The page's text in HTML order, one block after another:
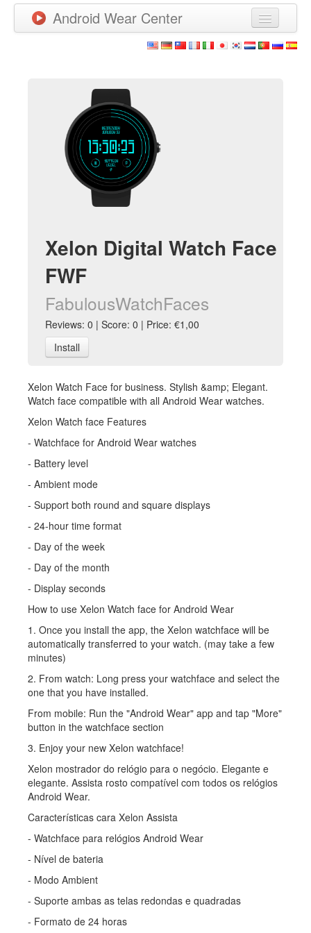
Android Wear Center
New Releases
Watchfaces
Xelon Digital Watch Face
FWF
FabulousWatchFaces
Reviews: 0 | Score: 0 | Price: €1,00
Install
Xelon Watch Face for business. Stylish &amp; Elegant.
Watch face compatible with all Android Wear watches.
Xelon Watch face Features
- Watchface for Android Wear watches
- Battery level
- Ambient mode
- Support both round and square displays
- 24-hour time format
- Day of the week
- Day of the month
- Display seconds
How to use Xelon Watch face for Android Wear
1. Once you install the app, the Xelon watchface will be
automatically transferred to your watch. (may take a few
minutes)
2. From watch: Long press your watchface and select the
one that you have installed.
From mobile: Run the "Android Wear" app and tap "More"
button in the watchface section
3. Enjoy your new Xelon watchface!
Xelon mostrador do relógio para o negócio. Elegante e
elegante. Assista rosto compatível com todos os relógios
Android Wear.
Características cara Xelon Assista
- Watchface para relógios Android Wear
- Nível de bateria
- Modo Ambient
- Suporte ambas as telas redondas e quadradas
- Formato de 24 horas